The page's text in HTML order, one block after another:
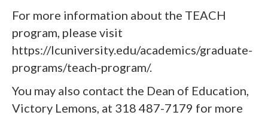
For more information about the TEACH
program, please visit
https://lcuniversity.edu/academics/graduate-
programs/teach-program/.
You may also contact the Dean of Education,
Victory Lemons, at 318 487-7179 for more